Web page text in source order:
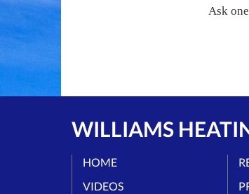
Ask
WILLIAMS
HOME
VIDEOS